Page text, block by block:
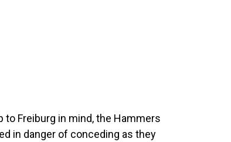
to Freiburg in mind, the Hammers
in danger of conceding as they